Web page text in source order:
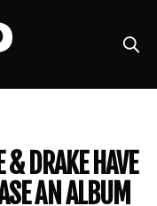
& DRAKE HAVE
AN ALBUM